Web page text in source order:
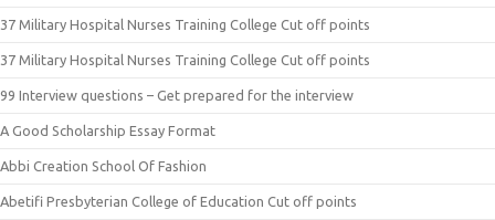
37 Military Hospital Nurses Training College Cut off points
37 Military Hospital Nurses Training College Cut off points
99 Interview questions – Get prepared for the interview
A Good Scholarship Essay Format
Abbi Creation School Of Fashion
Abetifi Presbyterian College of Education Cut off points